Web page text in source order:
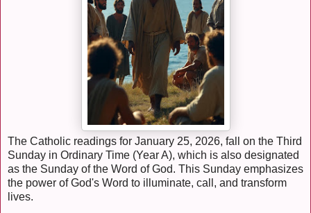
The Catholic readings for January 25, 2026, fall on the Third
Sunday in Ordinary Time (Year A), which is also designated
as the Sunday of the Word of God. This Sunday emphasizes
the power of God's Word to illuminate, call, and transform
lives.